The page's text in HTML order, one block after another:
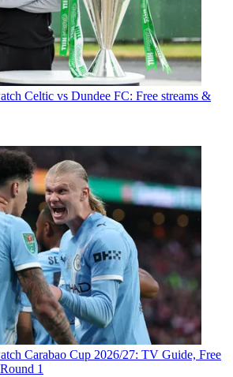
Celtic vs Dundee FC: Free streams &
Carabao Cup 2026/27: TV Guide, Free
1